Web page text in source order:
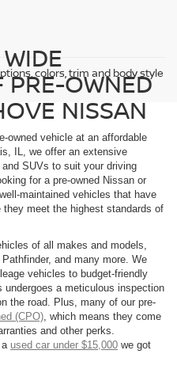
colors, trim and body style
PRE-OWNED
NISSAN
owned vehicle at an affordable
IL, we offer an extensive
SUVs to suit your driving
for a pre-owned Nissan or
maintained vehicles that have
they meet the highest standards of
of all makes and models,
and many more. We
vehicles to budget-friendly
a meticulous inspection
the road. Plus, many of our pre-
(CPO), which means they come
and other perks.
a used car under $15,000 we got